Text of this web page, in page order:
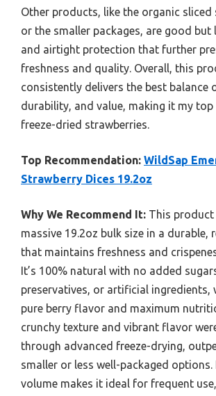
Other products, like the organic sliced
or the smaller packages, are good but
and airtight protection that further
freshness and quality. Overall, this
consistently delivers the best balance
durability, and value, making it my
freeze-dried strawberries.
Top Recommendation: WildSap
Strawberry Dices 19.2oz
Why We Recommend It: This
massive 19.2oz bulk size in a durable,
that maintains freshness and
It’s 100% natural with no added
preservatives, or artificial ingredients,
pure berry flavor and maximum
crunchy texture and vibrant flavor
through advanced freeze-drying,
smaller or less well-packaged options.
volume makes it ideal for frequent